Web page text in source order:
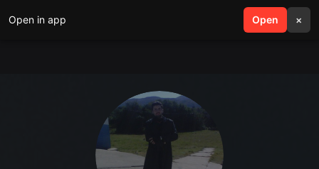
Open in app Open ×
search menu